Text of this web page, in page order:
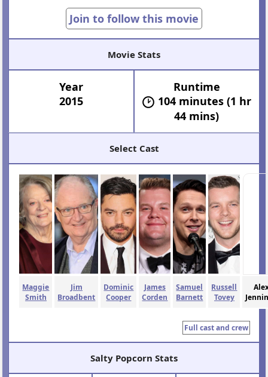
Join to follow this movie
Movie Stats
Year
2015
Runtime
104 minutes (1 hr
44 mins)
Select Cast
Maggie
Smith
Jim
Broadbent
Dominic
Cooper
James
Corden
Samuel
Barnett
Russell
Tovey
Full cast and crew
Salty Popcorn Stats